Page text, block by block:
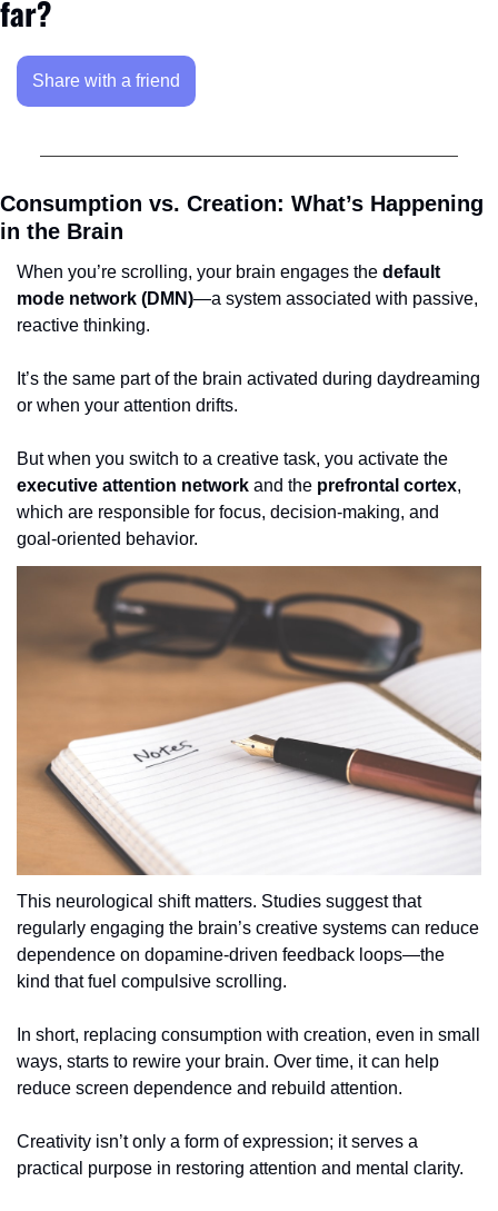
far?
Share with a friend
Consumption vs. Creation: What’s Happening
in the Brain
When you’re scrolling, your brain engages the default
mode network (DMN)—a system associated with passive,
reactive thinking.
It’s the same part of the brain activated during daydreaming
or when your attention drifts.
executive attention network and the prefrontal cortex,
which are responsible for focus, decision-making, and
goal-oriented behavior.
This neurological shift matters. Studies suggest that
regularly engaging the brain’s creative systems can reduce
dependence on dopamine-driven feedback loops—the
kind that fuel compulsive scrolling.
In short, replacing consumption with creation, even in small
ways, starts to rewire your brain. Over time, it can help
reduce screen dependence and rebuild attention.
Creativity isn’t only a form of expression; it serves a
practical purpose in restoring attention and mental clarity.